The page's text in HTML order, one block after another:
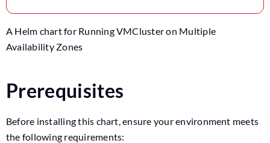
A Helm chart for Running VMCluster on Multiple
Availability Zones
Prerequisites
Before installing this chart, ensure your environment meets
the following requirements: